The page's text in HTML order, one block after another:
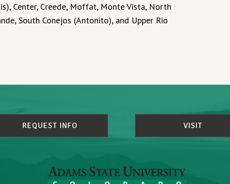
Center, Creede, Moffat, Monte Vista, North
South Conejos (Antonito), and Upper Rio
REQUEST INFO VISIT